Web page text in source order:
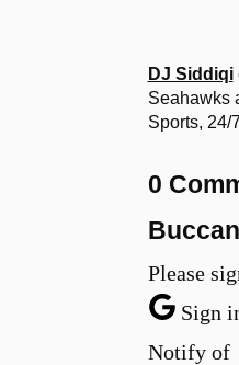
DJ Siddiqi
Seahawks
Sports, 24/
0
Please
Sign
Notify of